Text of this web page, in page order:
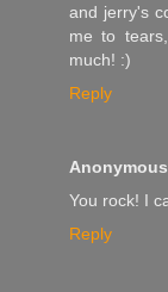
and jerry's
me to
much! :)
Reply
Anonymous
You rock! I
Reply